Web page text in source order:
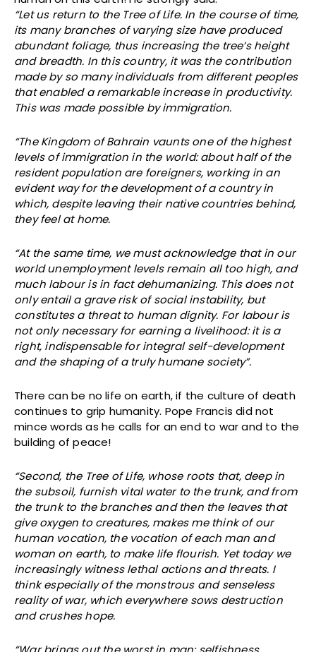
“Let us return to the Tree of Life. In the course of time,
its many branches of varying size have produced
abundant foliage, thus increasing the tree’s height
and breadth. In this country, it was the contribution
made by so many individuals from different peoples
that enabled a remarkable increase in productivity.
This was made possible by immigration.
“The Kingdom of Bahrain vaunts one of the highest
levels of immigration in the world: about half of the
resident population are foreigners, working in an
evident way for the development of a country in
which, despite leaving their native countries behind,
they feel at home.
“At the same time, we must acknowledge that in our
world unemployment levels remain all too high, and
much labour is in fact dehumanizing. This does not
only entail a grave risk of social instability, but
constitutes a threat to human dignity. For labour is
not only necessary for earning a livelihood: it is a
right, indispensable for integral self-development
and the shaping of a truly humane society”.
There can be no life on earth, if the culture of death
continues to grip humanity. Pope Francis did not
mince words as he calls for an end to war and to the
building of peace!
“Second, the Tree of Life, whose roots that, deep in
the subsoil, furnish vital water to the trunk, and from
the trunk to the branches and then the leaves that
give oxygen to creatures, makes me think of our
human vocation, the vocation of each man and
woman on earth, to make life flourish. Yet today we
increasingly witness lethal actions and threats. I
think especially of the monstrous and senseless
reality of war, which everywhere sows destruction
and crushes hope.